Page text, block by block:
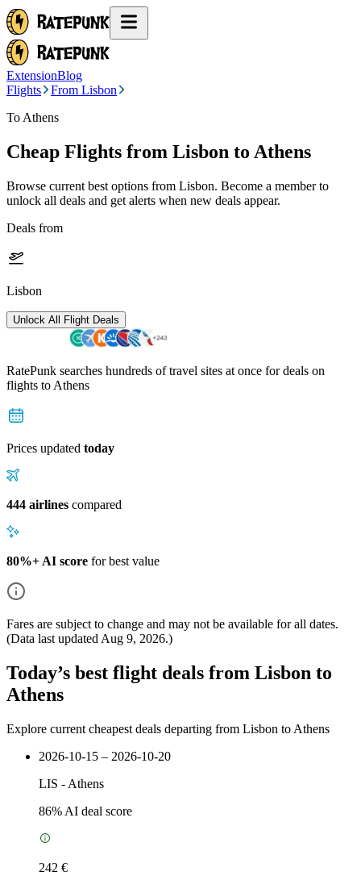
ExtensionBlog
Flights
From Lisbon
To Athens
Cheap Flights from Lisbon to Athens
Browse current best options from Lisbon. Become a member to
unlock all deals and get alerts when new deals appear.
Deals from
Lisbon
Unlock All Flight Deals
RatePunk searches hundreds of travel sites at once for deals on
flights to Athens
Prices updated today
444 airlines compared
80%+ AI score for best value
Fares are subject to change and may not be available for all dates.
(Data last updated Aug 9, 2026.)
Today’s best flight deals from Lisbon to
Athens
Explore current cheapest deals departing from Lisbon to Athens
2026-10-15 – 2026-10-20
LIS - Athens
86% AI deal score
242 €